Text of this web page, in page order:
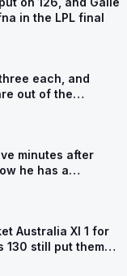
in the LPL final
each, and
out of the
minutes after
he has a
Australia XI 1 for
130 still put them